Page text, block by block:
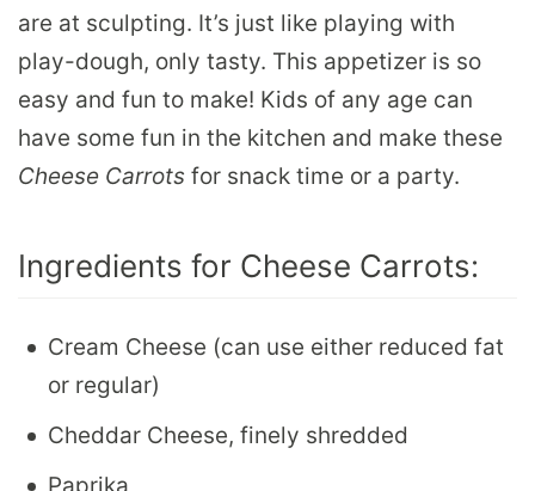
are at sculpting. It’s just like playing with
play-dough, only tasty. This appetizer is so
easy and fun to make! Kids of any age can
have some fun in the kitchen and make these
Cheese Carrots for snack time or a party.
Ingredients for Cheese Carrots:
Cream Cheese (can use either reduced fat
or regular)
Cheddar Cheese, finely shredded
Paprika